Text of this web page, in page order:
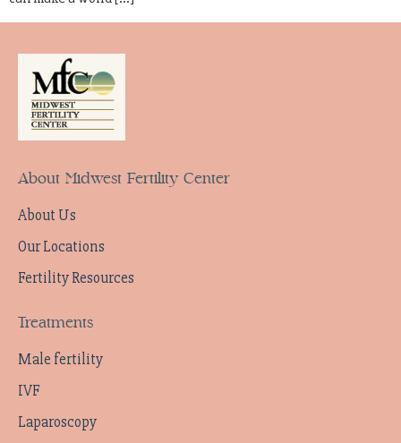
About Midwest Fertility Center
About Us
Our Locations
Fertility Resources
Treatments
Male fertility
IVF
Laparoscopy